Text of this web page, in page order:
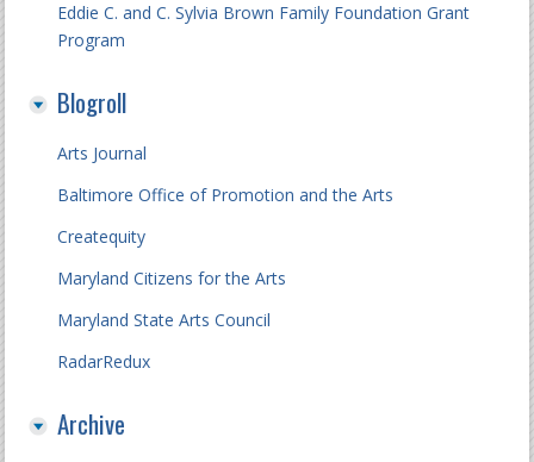
Eddie C. and C. Sylvia Brown Family Foundation Grant
Program
Blogroll
Arts Journal
Baltimore Office of Promotion and the Arts
Createquity
Maryland Citizens for the Arts
Maryland State Arts Council
RadarRedux
Archive